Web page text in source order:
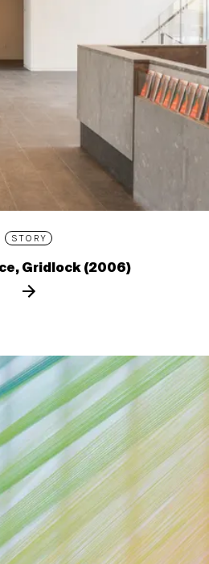
STORY
Gridlock (2006)